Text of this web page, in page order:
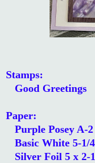
Stamps:
Good Greetings
Paper:
Purple Posey A-2
Basic White 5-1/
Silver Foil 5 x 2-